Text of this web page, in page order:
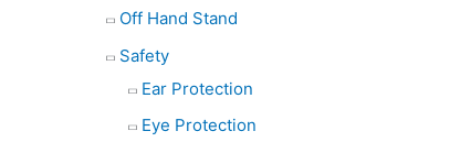
Off Hand Stand
Safety
Ear Protection
Eye Protection